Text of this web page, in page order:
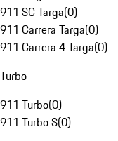
911 SC Targa(0)
911 Carrera Targa(0)
911 Carrera 4 Targa(0)
Turbo
911 Turbo(0)
911 Turbo S(0)